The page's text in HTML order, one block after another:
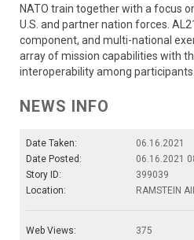
NATO train together with a focus
U.S. and partner nation forces.
component, and multi-national
array of mission capabilities with
interoperability among participants.
NEWS INFO
Date Taken:
06.16.2021
Date Posted:
06.16.2021
Story ID:
399039
Location:
RAMSTEIN
Web Views:
375